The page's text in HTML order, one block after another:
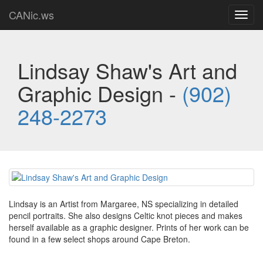
CANic.ws
Lindsay Shaw's Art and
Graphic Design - (902)
248-2273
Lindsay is an Artist from Margaree, NS specializing in detailed
pencil portraits. She also designs Celtic knot pieces and makes
herself available as a graphic designer. Prints of her work can be
found in a few select shops around Cape Breton.